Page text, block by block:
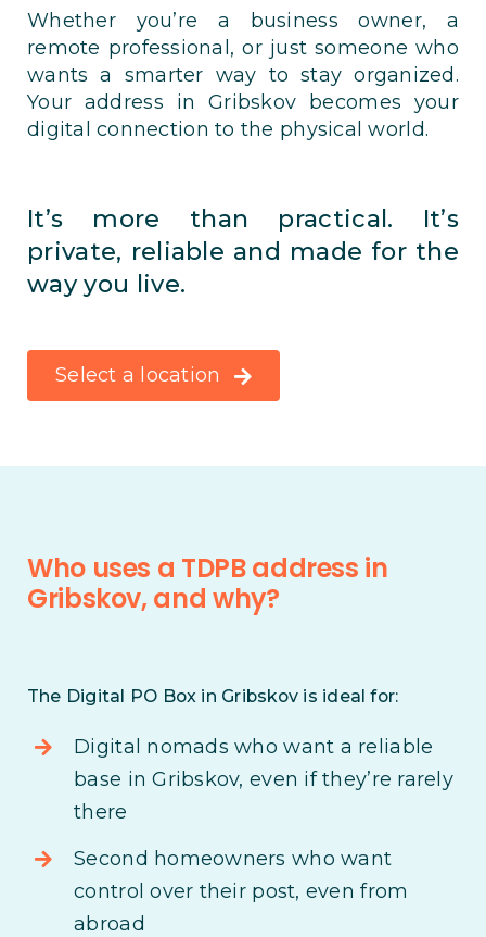
Whether you’re a business owner, a
remote professional, or just someone who
wants a smarter way to stay organized.
Your address in Gribskov becomes your
digital connection to the physical world.
It’s more than practical. It’s
private, reliable and made for the
way you live.
Select a location
Who uses a TDPB address in
Gribskov, and why?
The Digital PO Box in Gribskov is ideal for:
Digital nomads who want a reliable
base in Gribskov, even if they’re rarely
there
Second homeowners who want
control over their post, even from
abroad